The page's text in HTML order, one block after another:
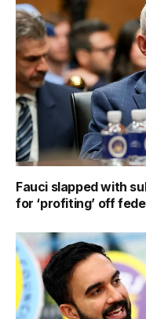
Fauci slapped with
for ‘profiting’ off